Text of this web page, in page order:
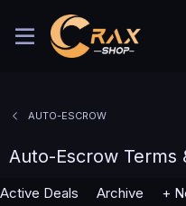
AUTO-ESCROW
Auto-Escrow Terms
Active Deals Archive +